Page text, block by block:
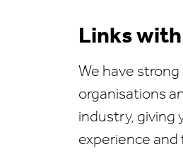
Links
We have
organisations
industry, giving
experience and